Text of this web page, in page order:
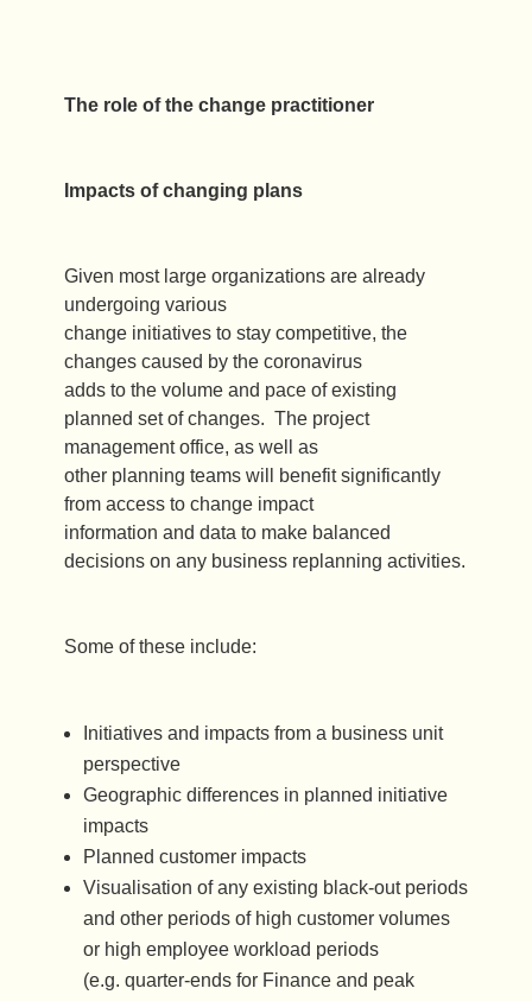
The role of the change practitioner
Impacts of changing plans
Given most large organizations are already
undergoing various
change initiatives to stay competitive, the
changes caused by the coronavirus
adds to the volume and pace of existing
planned set of changes. The project
management office, as well as
other planning teams will benefit significantly
from access to change impact
information and data to make balanced
decisions on any business replanning activities.
Some of these include:
Initiatives and impacts from a business unit
perspective
Geographic differences in planned initiative
impacts
Planned customer impacts
Visualisation of any existing black-out periods
and other periods of high customer volumes
or high employee workload periods
(e.g. quarter-ends for Finance and peak